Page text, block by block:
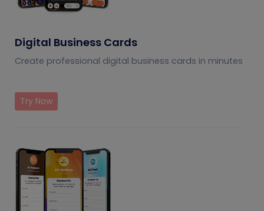
Digital Business Cards
Create professional digital business cards in minutes
Try Now